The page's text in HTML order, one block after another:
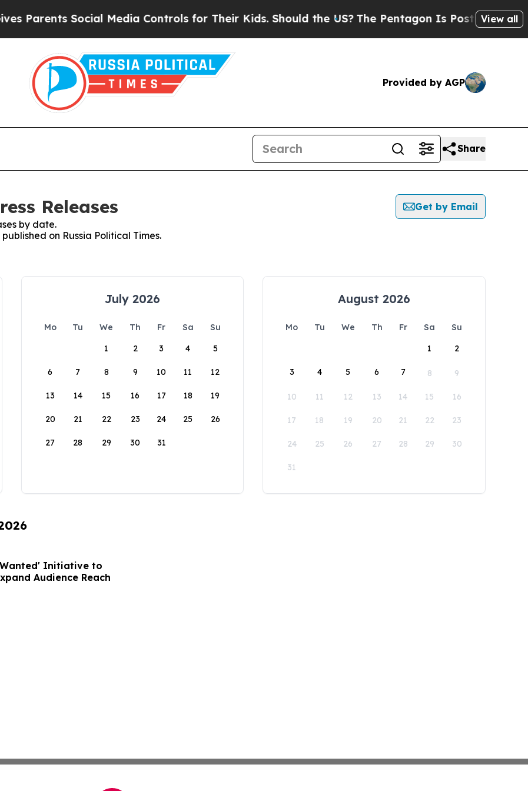
Social Media Controls for Their Kids. Should the US? The Pentagon Is Posting Cryptic
View all
Provided by AGP
Share
Releases
Get by Email
by date.
on Russia Political Times.
July 2026
Mo Tu We Th Fr Sa
Su
1
2 3 4 5
6 7 8 9 10 11 12
13 14 15 16 17 18 19
20 21 22 23 24 25 26
27 28 29 30 31
August 2026
Mo Tu We Th Fr Sa
Su
1
2
3 4 5 6 7 8 9
10 11 12 13 14 15 16
17 18 19 20 21 22 23
24 25 26 27 28 29 30
31
Wanted' Initiative to
Audience Reach